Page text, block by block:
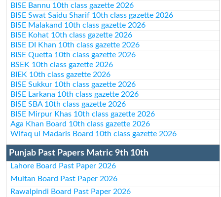
BISE Bannu 10th class gazette 2026
BISE Swat Saidu Sharif 10th class gazette 2026
BISE Malakand 10th class gazette 2026
BISE Kohat 10th class gazette 2026
BISE DI Khan 10th class gazette 2026
BISE Quetta 10th class gazette 2026
BSEK 10th class gazette 2026
BIEK 10th class gazette 2026
BISE Sukkur 10th class gazette 2026
BISE Larkana 10th class gazette 2026
BISE SBA 10th class gazette 2026
BISE Mirpur Khas 10th class gazette 2026
Aga Khan Board 10th class gazette 2026
Wifaq ul Madaris Board 10th class gazette 2026
Punjab Past Papers Matric 9th 10th
Lahore Board Past Paper 2026
Multan Board Past Paper 2026
Rawalpindi Board Past Paper 2026